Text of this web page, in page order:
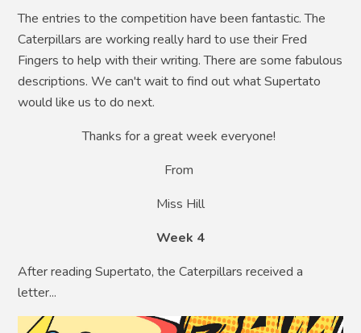
The entries to the competition have been fantastic. The
Caterpillars are working really hard to use their Fred
Fingers to help with their writing. There are some fabulous
descriptions. We can't wait to find out what Supertato
would like us to do next.
Thanks for a great week everyone!
From
Miss Hill
Week 4
After reading Supertato, the Caterpillars received a
letter...